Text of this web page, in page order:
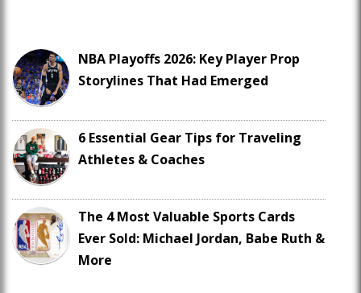
NBA Playoffs 2026: Key Player Prop
Storylines That Had Emerged
6 Essential Gear Tips for Traveling
Athletes & Coaches
The 4 Most Valuable Sports Cards
Ever Sold: Michael Jordan, Babe Ruth &
More